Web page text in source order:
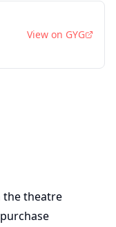
View on GYG
the theatre